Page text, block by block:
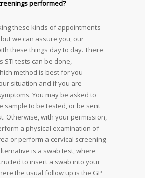
performed?
these kinds of appointments
we can assure you, our
these things day to day. There
STI tests can be done,
method is best for you
situation and if you are
You may be asked to
sample to be tested, or be sent
Otherwise, with your permission,
a physical examination of
or perform a cervical screening
is a swab test, where
to insert a swab into your
the usual follow up is the GP